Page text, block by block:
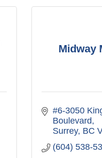
Midway
#6-3050
Boulevard
Surrey BC
(604) 538-